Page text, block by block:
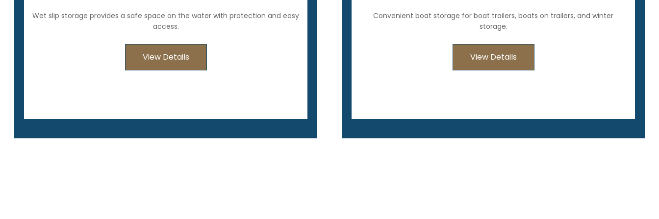
Wet slip storage provides a safe space on the water with protection and easy
access.
View Details
Convenient boat storage for boat trailers, boats on trailers, and winter
storage.
View Details